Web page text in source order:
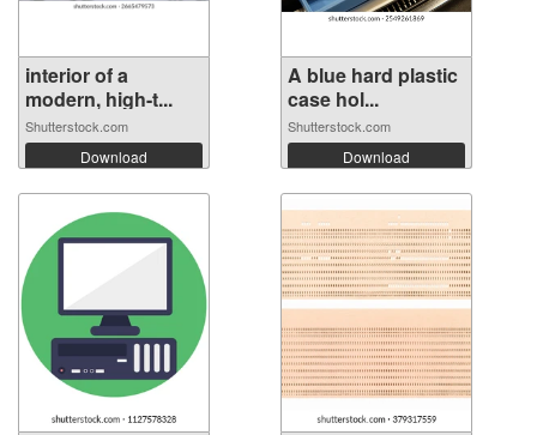
interior of a
modern, high-t...
Shutterstock.com
Download
A blue hard plastic
case hol...
Shutterstock.com
Download